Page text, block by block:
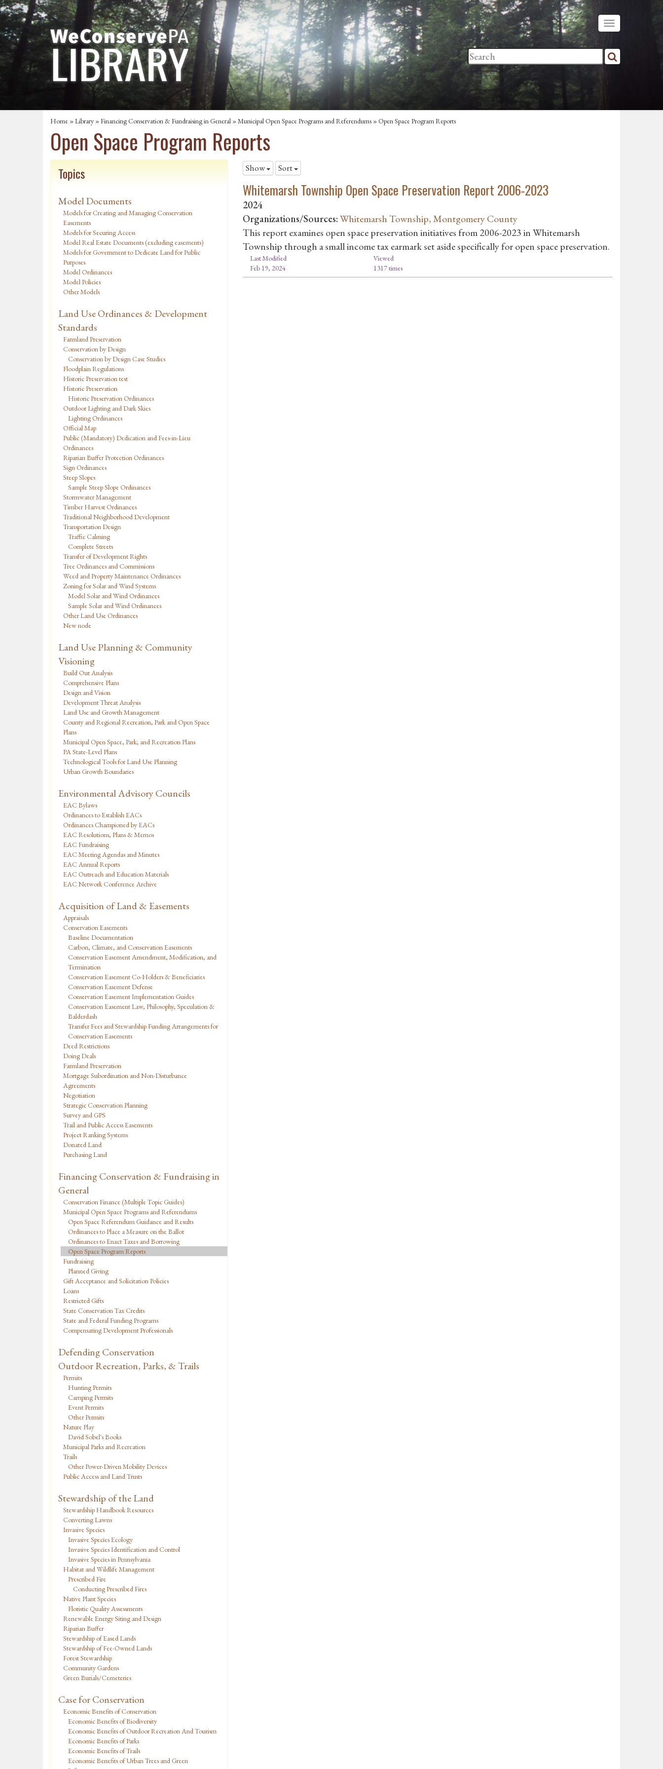
Home »Library »Financing Conservation & Fundraising in General »Municipal Open Space Programs and Referendums »Open Space Program Reports
Open Space Program Reports
Topics
Model Documents
Models for Creating and Managing Conservation
Easements
Models for Securing Access
Model Real Estate Documents (excluding easements)
Models for Government to Dedicate Land for Public
Purposes
Model Ordinances
Model Policies
Other Models
Land Use Ordinances & Development
Standards
Farmland Preservation
Conservation by Design
Conservation by Design Case Studies
Floodplain Regulations
Historic Preservation test
Historic Preservation
Historic Preservation Ordinances
Outdoor Lighting and Dark Skies
Lighting Ordinances
Official Map
Public (Mandatory) Dedication and Fees-in-Lieu
Ordinances
Riparian Buffer Protection Ordinances
Sign Ordinances
Steep Slopes
Sample Steep Slope Ordinances
Stormwater Management
Timber Harvest Ordinances
Traditional Neighborhood Development
Transportation Design
Traffic Calming
Complete Streets
Transfer of Development Rights
Tree Ordinances and Commissions
Weed and Property Maintenance Ordinances
Zoning for Solar and Wind Systems
Model Solar and Wind Ordinances
Sample Solar and Wind Ordinances
Other Land Use Ordinances
New node
Land Use Planning & Community
Visioning
Build Out Analysis
Comprehensive Plans
Design and Vision
Development Threat Analysis
Land Use and Growth Management
County and Regional Recreation, Park and Open Space
Plans
Municipal Open Space, Park, and Recreation Plans
PA State-Level Plans
Technological Tools for Land Use Planning
Urban Growth Boundaries
Environmental Advisory Councils
EAC Bylaws
Ordinances to Establish EACs
Ordinances Championed by EACs
EAC Resolutions, Plans & Memos
EAC Fundraising
EAC Meeting Agendas and Minutes
EAC Annual Reports
EAC Outreach and Education Materials
EAC Network Conference Archive
Acquisition of Land & Easements
Appraisals
Conservation Easements
Baseline Documentation
Carbon, Climate, and Conservation Easements
Conservation Easement Amendment, Modification, and
Termination
Conservation Easement Co-Holders & Beneficiaries
Conservation Easement Defense
Conservation Easement Implementation Guides
Conservation Easement Law, Philosophy, Speculation &
Balderdash
Transfer Fees and Stewardship Funding Arrangements for
Conservation Easements
Deed Restrictions
Doing Deals
Farmland Preservation
Mortgage Subordination and Non-Disturbance
Agreements
Negotiation
Strategic Conservation Planning
Survey and GPS
Trail and Public Access Easements
Project Ranking Systems
Donated Land
Purchasing Land
Financing Conservation & Fundraising in
General
Conservation Finance (Multiple Topic Guides)
Municipal Open Space Programs and Referendums
Open Space Referendum Guidance and Results
Ordinances to Place a Measure on the Ballot
Ordinances to Enact Taxes and Borrowing
Open Space Program Reports
Fundraising
Planned Giving
Gift Acceptance and Solicitation Policies
Loans
Restricted Gifts
State Conservation Tax Credits
State and Federal Funding Programs
Compensating Development Professionals
Defending Conservation
Outdoor Recreation, Parks, & Trails
Permits
Hunting Permits
Camping Permits
Event Permits
Other Permits
Nature Play
David Sobel's Books
Municipal Parks and Recreation
Trails
Other Power-Driven Mobility Devices
Public Access and Land Trusts
Stewardship of the Land
Stewardship Handbook Resources
Converting Lawns
Invasive Species
Invasive Species Ecology
Invasive Species Identification and Control
Invasive Species in Pennsylvania
Habitat and Wildlife Management
Prescribed Fire
Conducting Prescribed Fires
Native Plant Species
Floristic Quality Assessments
Renewable Energy Siting and Design
Riparian Buffer
Stewardship of Eased Lands
Stewardship of Fee-Owned Lands
Forest Stewardship
Community Gardens
Green Burials/Cemeteries
Case for Conservation
Economic Benefits of Conservation
Economic Benefits of Biodiversity
Economic Benefits of Outdoor Recreation And Tourism
Economic Benefits of Parks
Economic Benefits of Trails
Economic Benefits of Urban Trees and Green
Show Sort
Whitemarsh Township Open Space Preservation Report 2006-2023
2024
Organizations/Sources:Whitemarsh Township, Montgomery County
This report examines open space preservation initiatives from 2006-2023 in Whitemarsh
Township through a small income tax earmark set aside specifically for open space preservation.
Last Modified
Feb 19, 2024
Viewed
1317 times